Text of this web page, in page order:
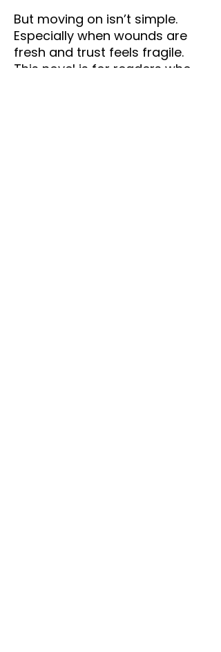
But moving on isn’t simple.
Especially when wounds are
fresh and trust feels fragile.
This novel is for readers who